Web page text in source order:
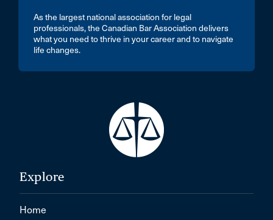
As the largest national association for legal
professionals, the Canadian Bar Association delivers
what you need to thrive in your career and to navigate
life changes.
Explore
Home